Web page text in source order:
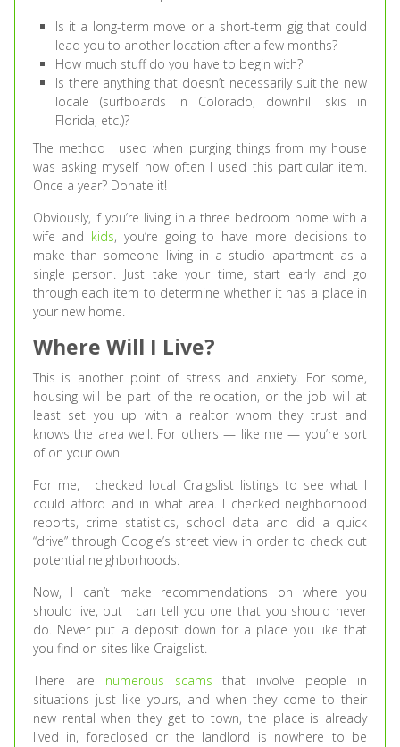
Is it a long-term move or a short-term gig that could
lead you to another location after a few months?
How much stuff do you have to begin with?
Is there anything that doesn’t necessarily suit the new
locale (surfboards in Colorado, downhill skis in
Florida, etc.)?
The method I used when purging things from my house
was asking myself how often I used this particular item.
Once a year? Donate it!
Obviously, if you’re living in a three bedroom home with a
wife and kids, you’re going to have more decisions to
make than someone living in a studio apartment as a
single person. Just take your time, start early and go
through each item to determine whether it has a place in
your new home.
Where Will I Live?
This is another point of stress and anxiety. For some,
housing will be part of the relocation, or the job will at
least set you up with a realtor whom they trust and
knows the area well. For others — like me — you’re sort
of on your own.
For me, I checked local Craigslist listings to see what I
could afford and in what area. I checked neighborhood
reports, crime statistics, school data and did a quick
“drive” through Google’s street view in order to check out
potential neighborhoods.
Now, I can’t make recommendations on where you
should live, but I can tell you one that you should never
do. Never put a deposit down for a place you like that
you find on sites like Craigslist.
There are numerous scams that involve people in
situations just like yours, and when they come to their
new rental when they get to town, the place is already
lived in, foreclosed or the landlord is nowhere to be